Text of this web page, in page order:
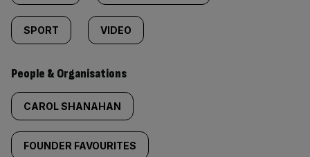
SPORT VIDEO
People & Organisations
CAROL SHANAHAN
FOUNDER FAVOURITES